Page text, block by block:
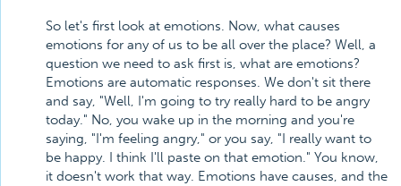
So let's first look at emotions. Now, what causes
emotions for any of us to be all over the place? Well, a
question we need to ask first is, what are emotions?
Emotions are automatic responses. We don't sit there
and say, "Well, I'm going to try really hard to be angry
today." No, you wake up in the morning and you're
saying, "I'm feeling angry," or you say, "I really want to
be happy. I think I'll paste on that emotion." You know,
it doesn't work that way. Emotions have causes, and the